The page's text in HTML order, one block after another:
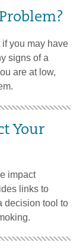
you may have
signs of a
are at low,
Your
impact
links to
decision tool to